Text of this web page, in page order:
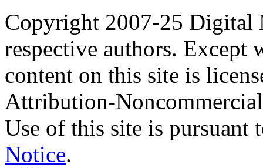
Copyright 2007-25 Digital
respective authors. Except
content on this site is
Attribution-
Use of this site is pursuant
Notice.